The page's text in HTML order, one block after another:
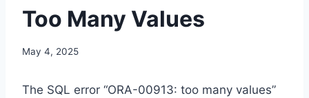
Too Many Values
May 4, 2025
The SQL error “ORA-00913: too many values”